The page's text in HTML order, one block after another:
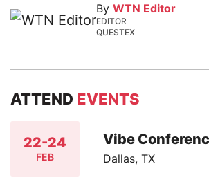
By WTN Editor
EDITOR
QUESTEX
ATTEND EVENTS
22-24
FEB
Vibe
Dallas, TX